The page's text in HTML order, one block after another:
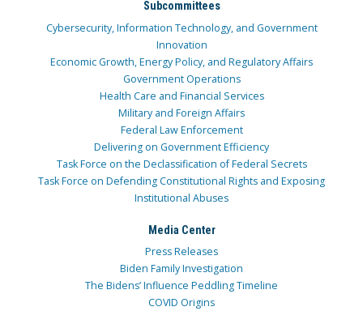
Subcommittees
Cybersecurity, Information Technology, and Government
Innovation
Economic Growth, Energy Policy, and Regulatory Affairs
Government Operations
Health Care and Financial Services
Military and Foreign Affairs
Federal Law Enforcement
Delivering on Government Efficiency
Task Force on the Declassification of Federal Secrets
Task Force on Defending Constitutional Rights and Exposing
Institutional Abuses
Media Center
Press Releases
Biden Family Investigation
The Bidens’ Influence Peddling Timeline
COVID Origins